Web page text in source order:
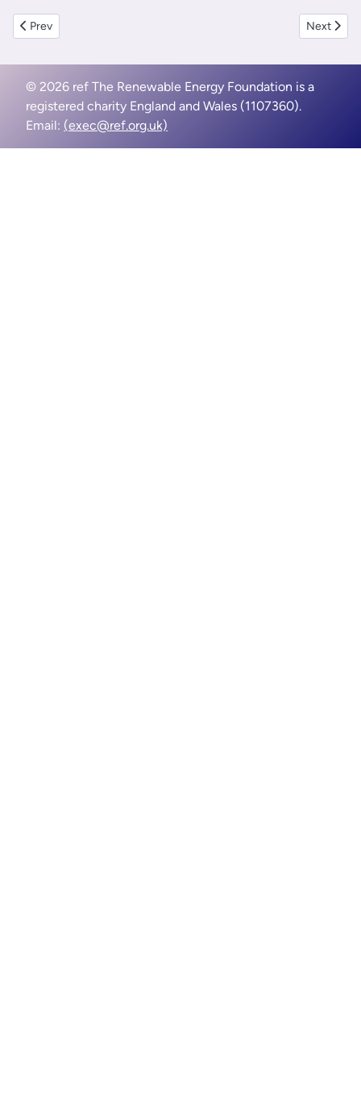
Previous article: The Economics of Utility-Scale Solar Generation:
Prev Next
Next
© 2026 ref The Renewable Energy Foundation is a
registered charity England and Wales (1107360).
Email: (exec@ref.org.uk)